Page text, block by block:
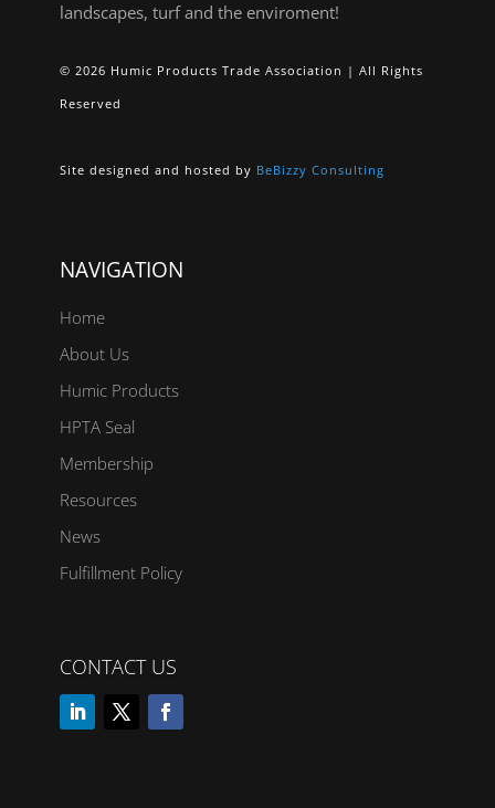
landscapes, turf and the enviroment!
© 2026 Humic Products Trade Association | All Rights
Reserved
Site designed and hosted by BeBizzy Consulting
NAVIGATION
Home
About Us
Humic Products
HPTA Seal
Membership
Resources
News
Fulfillment Policy
CONTACT US